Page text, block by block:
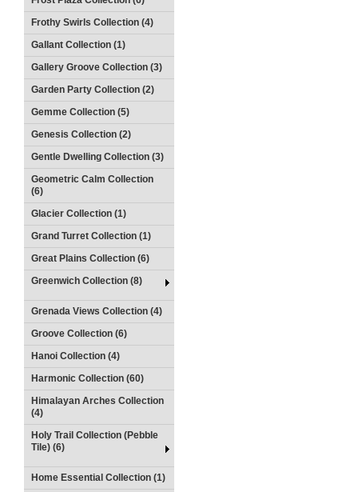
Frothy Swirls Collection (4)
Gallant Collection (1)
Gallery Groove Collection (3)
Garden Party Collection (2)
Gemme Collection (5)
Genesis Collection (2)
Gentle Dwelling Collection (3)
Geometric Calm Collection
(6)
Glacier Collection (1)
Grand Turret Collection (1)
Great Plains Collection (6)
Greenwich Collection (8)
Grenada Views Collection (4)
Groove Collection (6)
Hanoi Collection (4)
Harmonic Collection (60)
Himalayan Arches Collection
(4)
Holy Trail Collection (Pebble
Tile) (6)
Home Essential Collection (1)